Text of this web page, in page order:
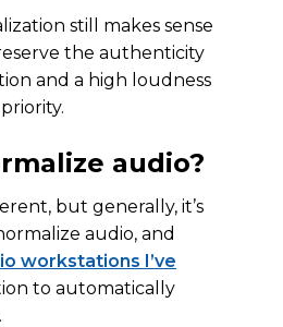
still makes sense
the authenticity
and a high loudness
audio?
but generally, it’s
audio, and
workstations I’ve
to automatically